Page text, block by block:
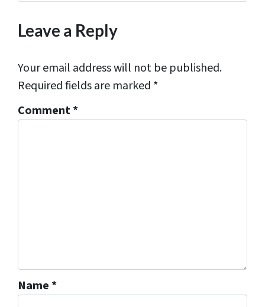
Leave a Reply
Your email address will not be published.
Required fields are marked *
Comment*
Name *